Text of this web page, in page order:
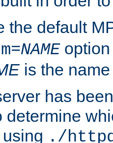
the default
NAME
is the
has
determine
./